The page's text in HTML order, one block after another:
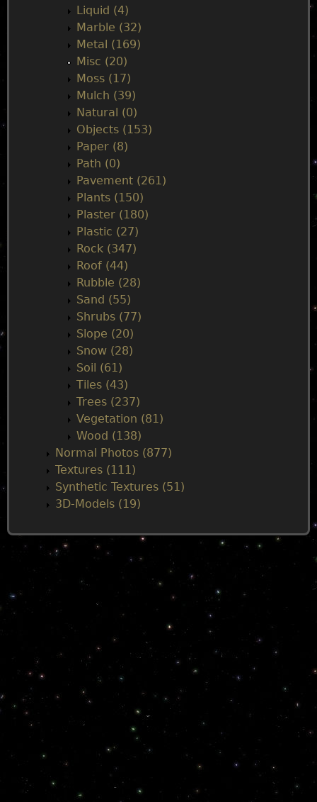
Liquid (4)
Marble (32)
Metal (169)
Misc (20)
Moss (17)
Mulch (39)
Natural (0)
Objects (153)
Paper (8)
Path (0)
Pavement (261)
Plants (150)
Plaster (180)
Plastic (27)
Rock (347)
Roof (44)
Rubble (28)
Sand (55)
Shrubs (77)
Slope (20)
Snow (28)
Soil (61)
Tiles (43)
Trees (237)
Vegetation (81)
Wood (138)
Normal Photos (877)
Textures (111)
Synthetic Textures (51)
3D-Models (19)